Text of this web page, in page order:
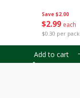
Save $2.00
$2 99 each
$0.30 per pack
Add to cart